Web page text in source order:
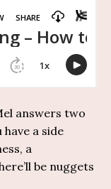
answers two
a side
a
be nuggets